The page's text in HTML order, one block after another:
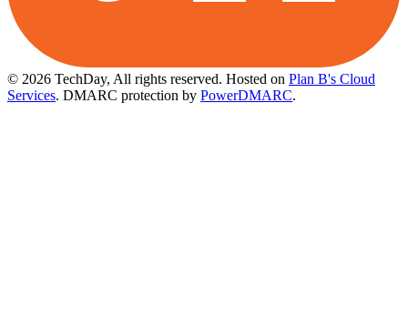
© 2026 TechDay, All rights reserved. Hosted on Plan B's Cloud
Services. DMARC protection by PowerDMARC.